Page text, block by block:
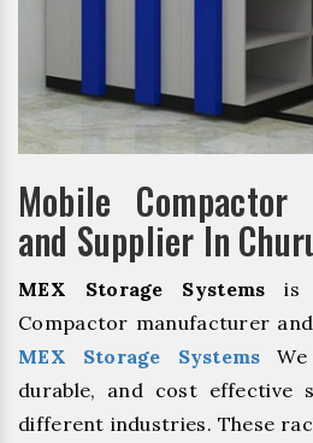
Mobile Compactor
and Supplier In
MEX Storage Systems is
Compactor manufacturer
MEX Storage Systems
durable, and cost effective
different industries. These